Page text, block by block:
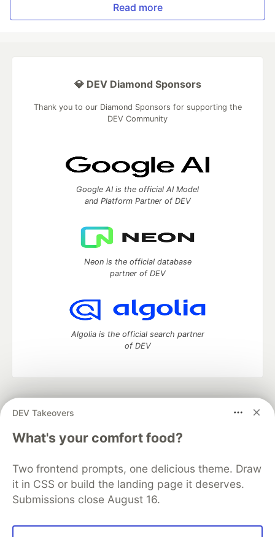
Read more
DEV Takeovers
What's your comfort food?
Two frontend prompts, one delicious theme. Draw
it in CSS or build the landing page it deserves.
Submissions close August 16.
💎 DEV Diamond Sponsors
Thank you to our Diamond Sponsors for supporting the
DEV Community
Google AI is the official AI Model
and Platform Partner of DEV
Neon is the official database
partner of DEV
Algolia is the official search partner
of DEV
development and manage your software career
DEV Education Tracks
DEV Help
Advertise on DEV
Free Postgres Database
DEV Shop
MLH
Code of Conduct
Privacy Policy
Terms of Use
Built on
Forem — the open sourcesoftware that powers
and other inclusive communities.